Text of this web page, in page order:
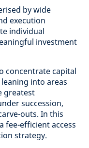
by wide
execution
individual
investment
concentrate capital
into areas
greatest
succession,
outs. In this
fee-efficient access
strategy.